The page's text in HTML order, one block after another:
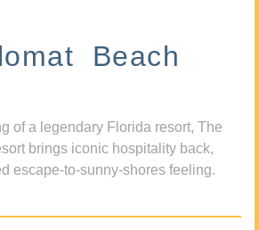
Beach
of a legendary Florida resort, The
brings iconic hospitality back,
escape-to-sunny-shores feeling.